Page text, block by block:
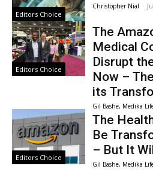
Editors Choice
Christopher Nial -
Editors Choice
The
Medical
Disrupt
Now –
its
Gil Bashe, Medika
Editors Choice
The
Be
– But It
Gil Bashe, Medika